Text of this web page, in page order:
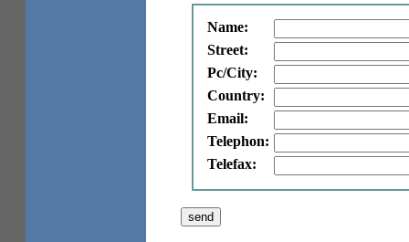
Name:
Street:
Pc/City:
Country:
Email:
Telephon:
Telefax: